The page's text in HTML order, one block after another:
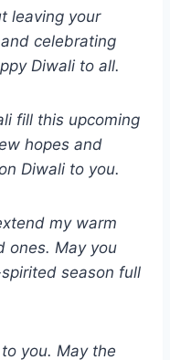
leaving your
celebrating
Diwali to all.
fill this upcoming
hopes and
Diwali to you.
my warm
ones. May you
season full
you. May the